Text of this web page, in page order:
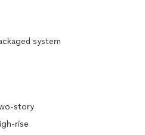
system
story
rise